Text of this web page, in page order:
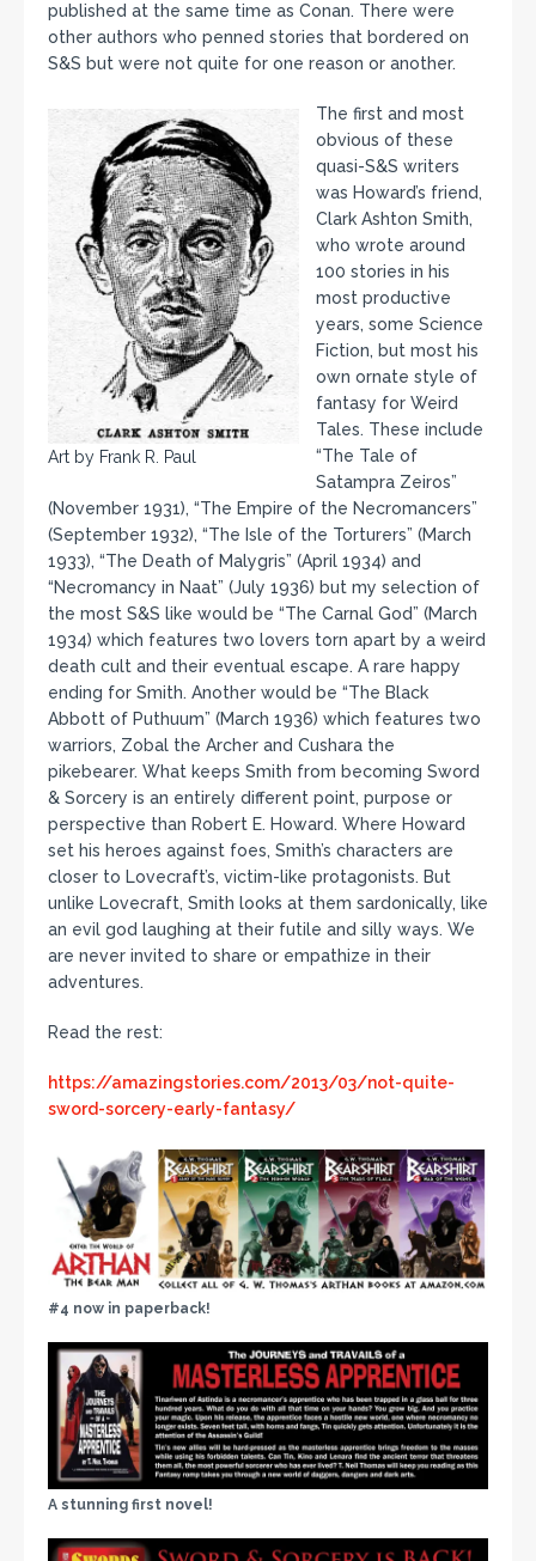
published at the same time as Conan. There were
other authors who penned stories that bordered on
S&S but were not quite for one reason or another.
Art by Frank R. Paul
The first and most
obvious of these
quasi-S&S writers
was Howard’s friend,
Clark Ashton Smith,
who wrote around
100 stories in his
most productive
years, some Science
Fiction, but most his
own ornate style of
fantasy for Weird
Tales. These include
“The Tale of
Satampra Zeiros”
(November 1931), “The Empire of the Necromancers”
(September 1932), “The Isle of the Torturers” (March
1933), “The Death of Malygris” (April 1934) and
“Necromancy in Naat” (July 1936) but my selection of
the most S&S like would be “The Carnal God” (March
1934) which features two lovers torn apart by a weird
death cult and their eventual escape. A rare happy
ending for Smith. Another would be “The Black
Abbott of Puthuum” (March 1936) which features two
warriors, Zobal the Archer and Cushara the
pikebearer. What keeps Smith from becoming Sword
& Sorcery is an entirely different point, purpose or
perspective than Robert E. Howard. Where Howard
set his heroes against foes, Smith’s characters are
closer to Lovecraft’s, victim-like protagonists. But
unlike Lovecraft, Smith looks at them sardonically, like
an evil god laughing at their futile and silly ways. We
are never invited to share or empathize in their
adventures.
Read the rest:
https://amazingstories.com/2013/03/not-quite-
sword-sorcery-early-fantasy/
#4 now in paperback!
A stunning first novel!